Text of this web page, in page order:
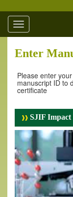
Toggle
navigation
Enter
Please enter your
manuscript ID to
certificate
SJIF Impact